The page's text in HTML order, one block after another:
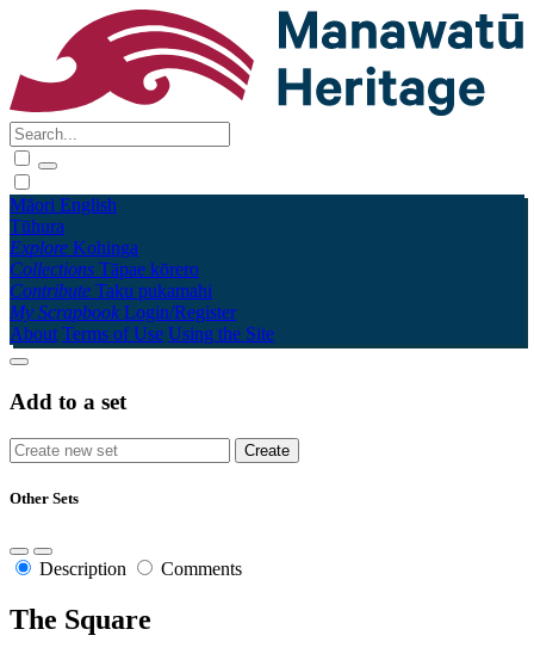
Māori English
Tūhura
Explore Kohinga
Collections Tāpae kōrero
Contribute Taku pukamahi
My Scrapbook Login/Register
About Terms of Use Using the Site
Add to a set
Other Sets
Description Comments
The Square